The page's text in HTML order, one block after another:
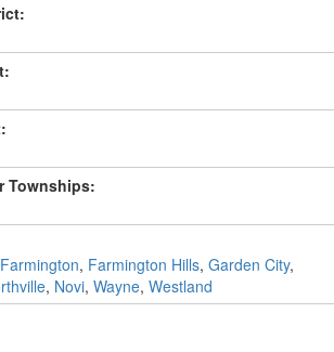
Townships:
Farmington, Farmington Hills, Garden City,
, Novi, Wayne, Westland